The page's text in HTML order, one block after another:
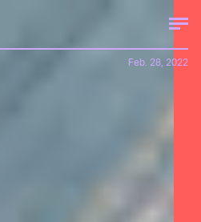
Feb. 28, 2022